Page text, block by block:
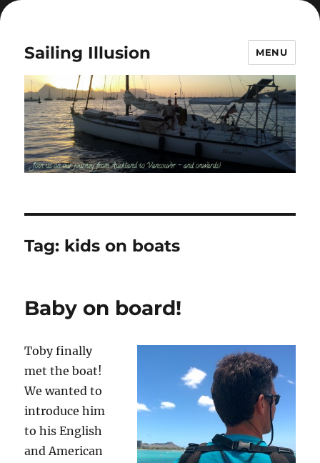
Sailing Illusion MENU
Tag: kids on boats
Baby on board!
Toby finally
met the boat!
We wanted to
introduce him
to his English
and American